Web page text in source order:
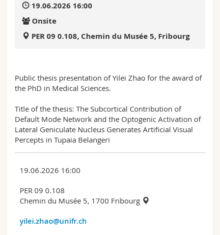
MyUnifr
19.06.2026 16:00
Onsite
PER 09 0.108, Chemin du Musée 5, Fribourg
Public thesis presentation of Yilei Zhao for the award of
the PhD in Medical Sciences.
Title of the thesis: The Subcortical Contribution of
Default Mode Network and the Optogenic Activation of
Lateral Geniculate Nucleus Generates Artificial Visual
Percepts in Tupaia Belangeri
19.06.2026 16:00
PER 09 0.108
Chemin du Musée 5, 1700 Fribourg
yilei.zhao@unifr.ch